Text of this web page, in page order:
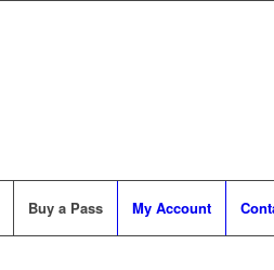
Buy a Pass My Account